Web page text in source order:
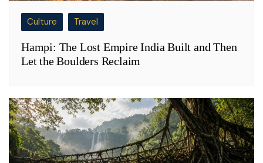
Culture Travel
Hampi: The Lost Empire India Built and Then
Let the Boulders Reclaim